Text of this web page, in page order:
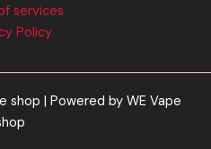
services
Policy
shop | Powered by WE Vape